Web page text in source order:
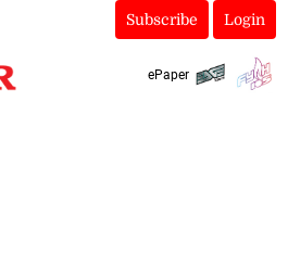
Subscribe Login
ePaper